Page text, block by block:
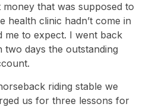
that was supposed to
health clinic hadn’t come in
me to expect. I went back
days the outstanding
riding stable we
us for three lessons for